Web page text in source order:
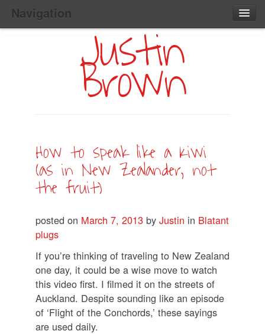
Navigation
Main
Skip
Justin
Brown
How to speak like a Kiwi
(as in New Zealander, not
the fruit)
posted on March 7, 2013 by Justin in Blatant
plugs
If you’re thinking of traveling to New Zealand
one day, it could be a wise move to watch
this video first. I filmed it on the streets of
Auckland. Despite sounding like an episode
of ‘Flight of the Conchords,’ these sayings
are used daily.